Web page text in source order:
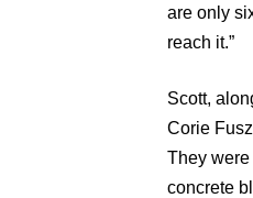
are only
reach it.”
Scott,
Corie
They
concrete